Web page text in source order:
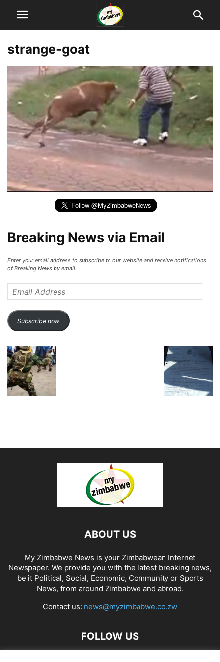
strange-goat
Breaking News via Email
Enter your email address to subscribe to our website and receive notifications
of Breaking News by email.
Address
Subscribe now
ABOUT US
My Zimbabwe News is your Zimbabwean Internet
Newspaper. We provide you with the latest breaking news,
be it Political, Social, Economic, Community or Sports
News, from around Zimbabwe and abroad.
Contact us: news@myzimbabwe.co.zw
FOLLOW US